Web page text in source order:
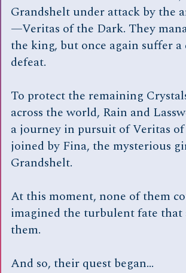
Grandshelt under attack by the
—Veritas of the Dark. They
the king, but once again suffer
defeat.
To protect the remaining
across the world, Rain and
a journey in pursuit of Veritas
joined by Fina, the mysterious
Grandshelt.
At this moment, none of them
imagined the turbulent fate that
them.
And so, their quest began…